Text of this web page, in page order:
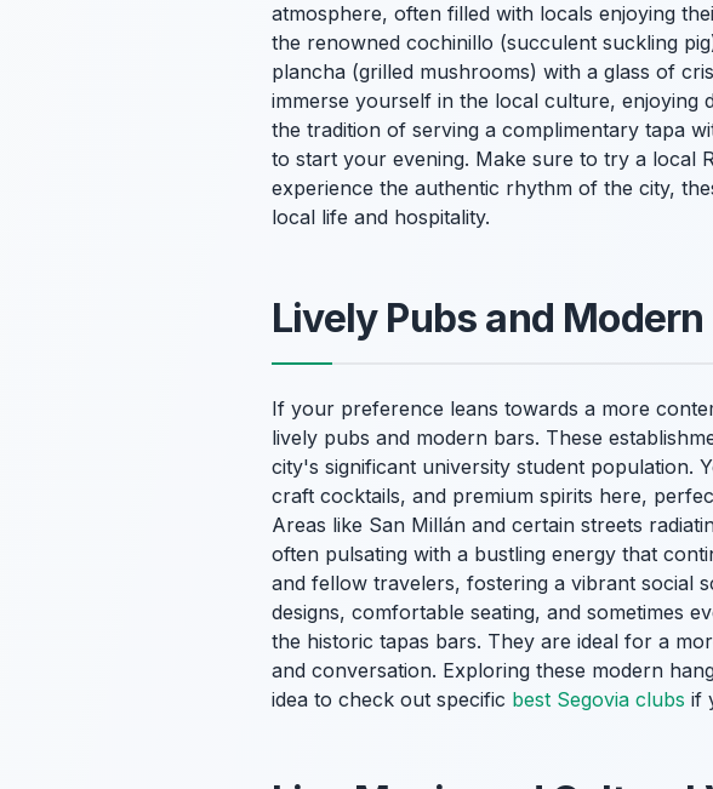
atmosphere, often filled with locals enjoying
the renowned cochinillo (succulent suckling
plancha (grilled mushrooms) with a glass of
immerse yourself in the local culture, enjoying
the tradition of serving a complimentary tapa
to start your evening. Make sure to try a local
experience the authentic rhythm of the city,
local life and hospitality.
Lively Pubs and
If your preference leans towards a more
lively pubs and modern bars. These
city's significant university student population.
craft cocktails, and premium spirits here,
Areas like San Millán and certain streets
often pulsating with a bustling energy that
and fellow travelers, fostering a vibrant social
designs, comfortable seating, and sometimes
the historic tapas bars. They are ideal for a
and conversation. Exploring these modern
idea to check out specific best Segovia clubs if